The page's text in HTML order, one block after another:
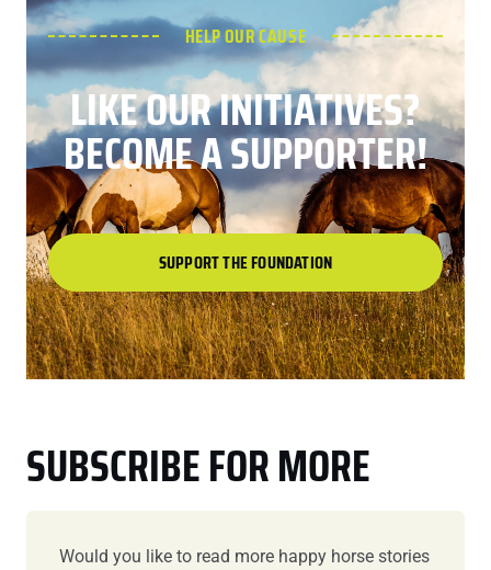
HELP OUR CAUSE
LIKE OUR INITIATIVES?
BECOME A SUPPORTER!
SUPPORT THE FOUNDATION
SUBSCRIBE FOR MORE
Would you like to read more happy horse stories